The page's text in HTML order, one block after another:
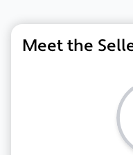
Meet the